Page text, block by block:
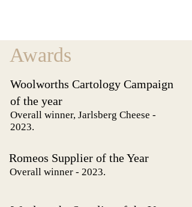
Awards
Woolworths Cartology Campaign
of the year
Overall winner, Jarlsberg Cheese -
2023.
Romeos Supplier of the Year
Overall winner - 2023.